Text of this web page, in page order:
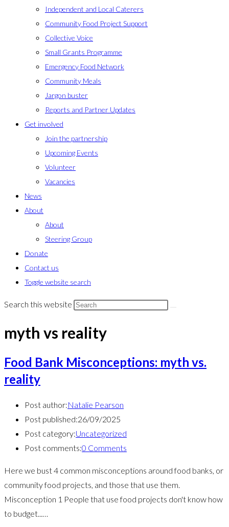
Independent and Local Caterers
Community Food Project Support
Collective Voice
Small Grants Programme
Emergency Food Network
Community Meals
Jargon buster
Reports and Partner Updates
Get involved
Join the partnership
Upcoming Events
Volunteer
Vacancies
News
About
About
Steering Group
Donate
Contact us
Toggle website search
Search this website
myth vs reality
Food Bank Misconceptions: myth vs.
reality
Post author:Natalie Pearson
Post published:26/09/2025
Post category:Uncategorized
Post comments:0 Comments
Here we bust 4 common misconceptions around food banks, or
community food projects, and those that use them.
Misconception 1 People that use food projects don't know how
to budget...…